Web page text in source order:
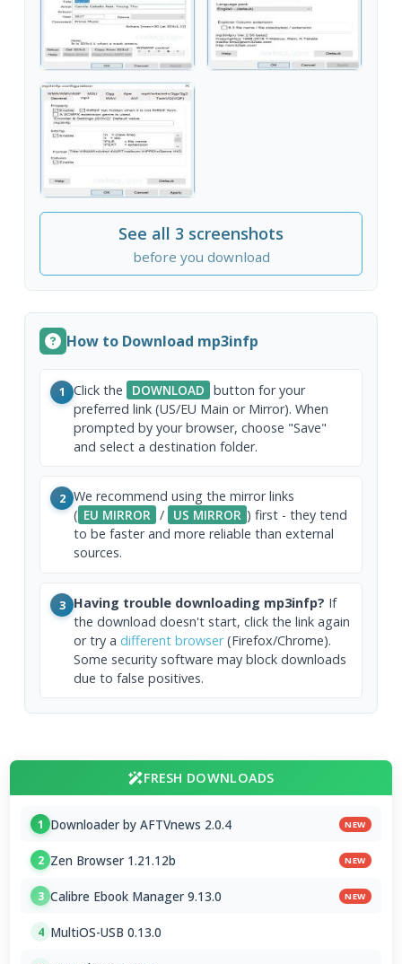
See all 3 screenshots
before you download
How to Download mp3infp
1 Click the DOWNLOAD button for your
preferred link (US/EU Main or Mirror). When
prompted by your browser, choose "Save"
and select a destination folder.
2 We recommend using the mirror links
( EU MIRROR / US MIRROR ) first - they tend
to be faster and more reliable than external
sources.
3 Having trouble downloading mp3infp? If
the download doesn't start, click the link again
or try a different browser(Firefox/Chrome).
Some security software may block downloads
due to false positives.
FRESH DOWNLOADS
1 Downloader by AFTVnews 2.0.4 NEW
2 Zen Browser 1.21.12b NEW
3 Calibre Ebook Manager 9.13.0 NEW
4 MultiOS-USB 0.13.0